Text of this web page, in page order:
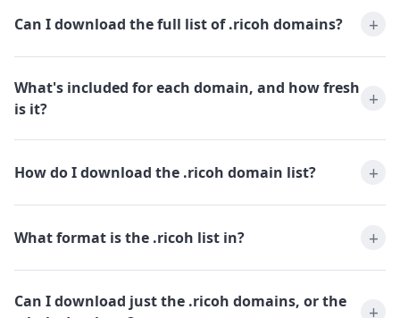
Can I download the full list of .ricoh domains?
What's included for each domain, and how fresh
is it?
How do I download the .ricoh domain list?
What format is the .ricoh list in?
Can I download just the .ricoh domains, or the